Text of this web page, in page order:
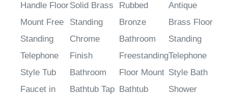
Handle Floor
Mount Free
Standing
Telephone
Style Tub
Faucet in
Solid Brass
Standing
Chrome
Finish
Bathroom
Bathtub Tap
Rubbed
Bronze
Bathroom
Freestanding
Floor Mount
Bathtub
Antique
Brass Floor
Standing
Telephone
Style Bath
Shower